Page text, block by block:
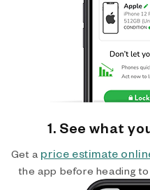
1. See what
Get a price estimate
the app before heading